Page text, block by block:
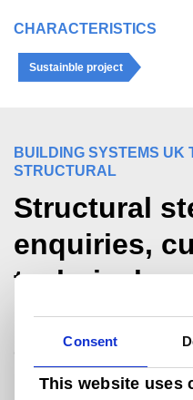
Consent
This website uses
CHARACTERISTICS
Sustainble project
BUILDING SYSTEMS UK
STRUCTURAL
Structural
enquiries,
technical
For sales and
(0)1244 892199: